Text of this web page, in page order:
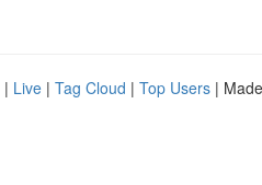
| Live | Tag Cloud | Top Users |